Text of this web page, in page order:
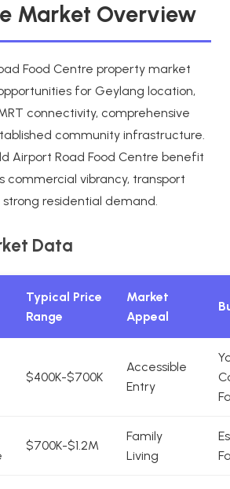
Market Overview
Food Centre property market
for Geylang location,
connectivity, comprehensive
community infrastructure.
Airport Road Food Centre benefit
commercial vibrancy, transport
residential demand.
Data
Typical Price
Range
Market
Appeal
$400K-$700K
Accessible
Entry
$700K-$1.2M
Family
Living